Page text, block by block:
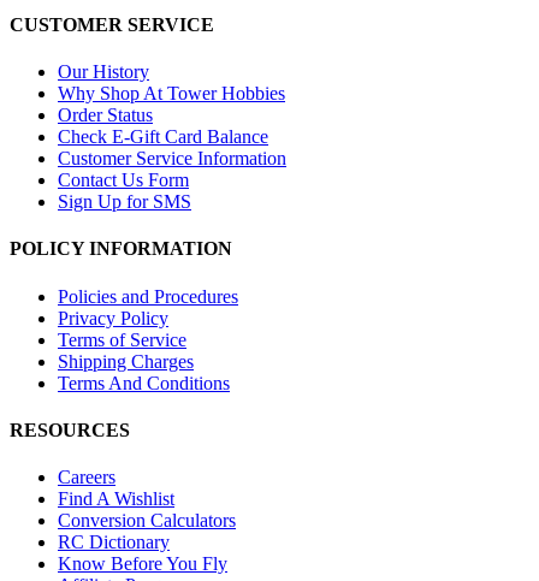
CUSTOMER SERVICE
Our History
Why Shop At Tower Hobbies
Order Status
Check E-Gift Card Balance
Customer Service Information
Contact Us Form
Sign Up for SMS
POLICY INFORMATION
Policies and Procedures
Privacy Policy
Terms of Service
Shipping Charges
Terms And Conditions
RESOURCES
Careers
Find A Wishlist
Conversion Calculators
RC Dictionary
Know Before You Fly